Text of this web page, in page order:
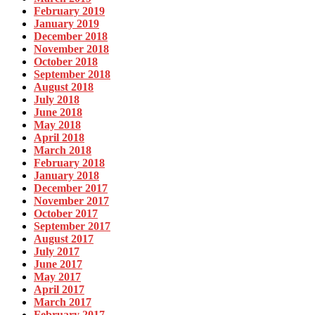
February 2019
January 2019
December 2018
November 2018
October 2018
September 2018
August 2018
July 2018
June 2018
May 2018
April 2018
March 2018
February 2018
January 2018
December 2017
November 2017
October 2017
September 2017
August 2017
July 2017
June 2017
May 2017
April 2017
March 2017